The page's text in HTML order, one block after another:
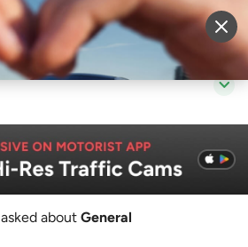
Sell Vehicle Login
asked about General